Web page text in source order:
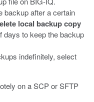
backup after a certain
local backup copy
days to keep the backup
indefinitely, select
on a SCP or SFTP